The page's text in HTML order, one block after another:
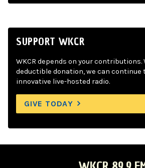
SUPPORT WKCR
WKCR depends on your contributions.
deductible donation, we can continue
innovative live-hosted radio.
GIVE TODAY